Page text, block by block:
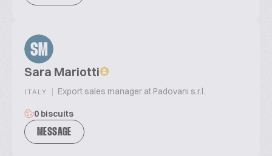
SM
Sara Mariotti
ITALY | Export sales manager at Padovani s.r.l.
0 biscuits
MESSAGE